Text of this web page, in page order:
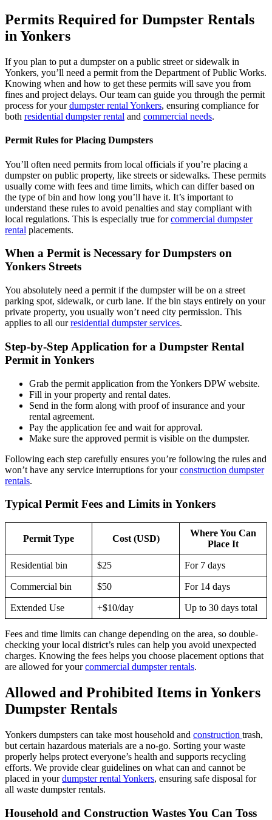
Permits Required for Dumpster Rentals
in Yonkers
If you plan to put a dumpster on a public street or sidewalk in
Yonkers, you’ll need a permit from the Department of Public Works.
Knowing when and how to get these permits will save you from
fines and project delays. Our team can guide you through the permit
process for yourdumpster rental Yonkers, ensuring compliance for
both residential dumpster rental and commercial needs.
Permit Rules for Placing Dumpsters
You’ll often need permits from local officials if you’re placing a
dumpster on public property, like streets or sidewalks. These permits
usually come with fees and time limits, which can differ based on
the type of bin and how long you’ll have it. It’s important to
understand these rules to avoid penalties and stay compliant with
local regulations. This is especially true forcommercial dumpster
rental placements.
When a Permit is Necessary for Dumpsters on
Yonkers Streets
You absolutely need a permit if the dumpster will be on a street
parking spot, sidewalk, or curb lane. If the bin stays entirely on your
private property, you usually won’t need city permission. This
applies to all ourresidential dumpster services.
Step-by-Step Application for a Dumpster Rental
Permit in Yonkers
Grab the permit application from the Yonkers DPW website.
Fill in your property and rental dates.
Send in the form along with proof of insurance and your
rental agreement.
Pay the application fee and wait for approval.
Make sure the approved permit is visible on the dumpster.
Following each step carefully ensures you’re following the rules and
won’t have any service interruptions for yourconstruction dumpster
rentals.
Typical Permit Fees and Limits in Yonkers
Permit Type Cost (USD)
Where You Can
Place It
Residential bin $25 For 7 days
Commercial bin $50 For 14 days
Extended Use +$10/day Up to 30 days total
Fees and time limits can change depending on the area, so double-
checking your local district’s rules can help you avoid unexpected
charges. Knowing the fees helps you choose placement options that
are allowed for yourcommercial dumpster rentals.
Allowed and Prohibited Items in Yonkers
Dumpster Rentals
Yonkers dumpsters can take most household and construction trash,
but certain hazardous materials are a no-go. Sorting your waste
properly helps protect everyone’s health and supports recycling
efforts. We provide clear guidelines on what can and cannot be
placed in yourdumpster rental Yonkers, ensuring safe disposal for
all waste dumpster rentals.
Household and Construction Wastes You Can Toss